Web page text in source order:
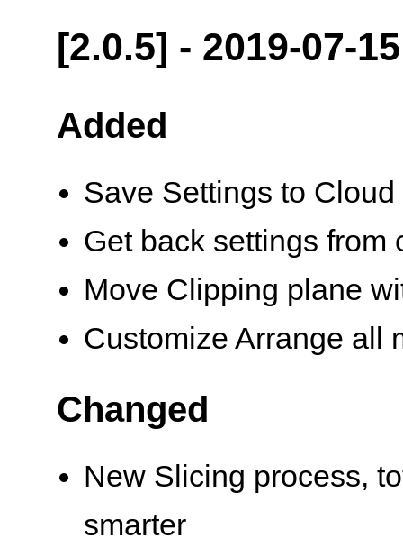
[2.0.5] - 2019-07-15
Added
Save Settings to Cloud
Get back settings from
Move Clipping plane
Customize Arrange all
Changed
New Slicing process,
smarter